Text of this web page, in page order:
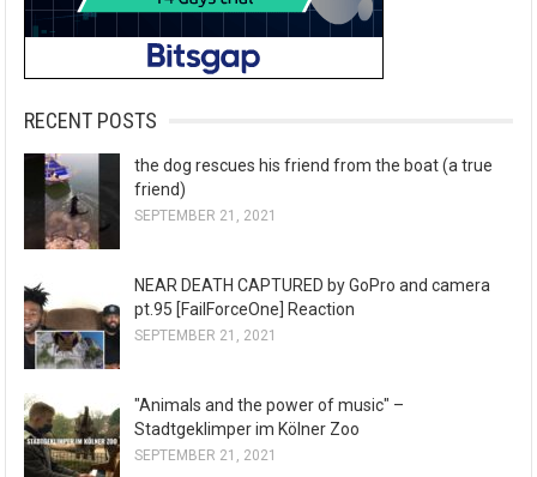
RECENT POSTS
the dog rescues his friend from the boat (a true
friend)
SEPTEMBER 21, 2021
NEAR DEATH CAPTURED by GoPro and camera
pt.95 [FailForceOne] Reaction
SEPTEMBER 21, 2021
"Animals and the power of music" –
Stadtgeklimper im Kölner Zoo
SEPTEMBER 21, 2021